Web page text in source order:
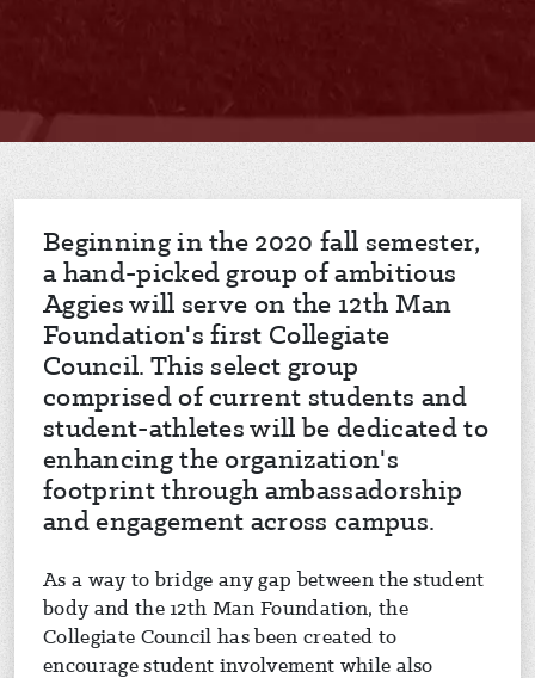
Beginning in the 2020 fall semester,
a hand-picked group of ambitious
Aggies will serve on the 12th Man
Foundation's first Collegiate
Council. This select group
comprised of current students and
student-athletes will be dedicated to
enhancing the organization's
footprint through ambassadorship
and engagement across campus.
As a way to bridge any gap between the student
body and the 12th Man Foundation, the
Collegiate Council has been created to
encourage student involvement while also